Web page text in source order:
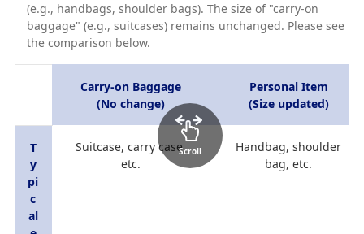
(e.g., handbags, shoulder bags). The size of "carry-on
baggage" (e.g., suitcases) remains unchanged. Please see
the comparison below.
Carry-on Baggage
(No change)
Personal Item
(Size updated)
T
y
pi
c
al
Suitcase, carry case,
etc.
Handbag, shoulder
bag, etc.
Scroll